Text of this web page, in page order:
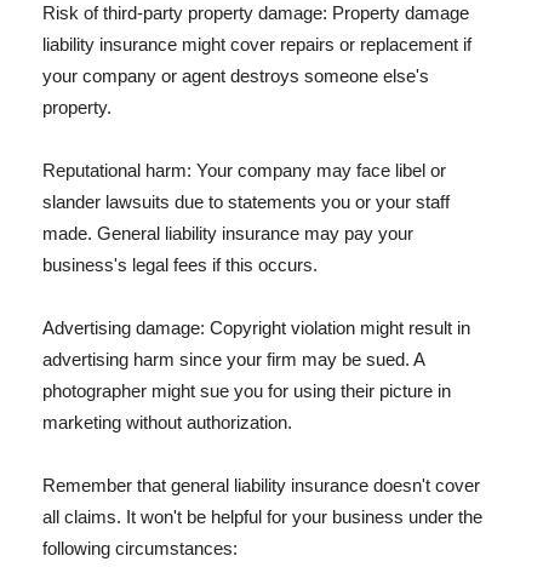
Risk of third-party property damage: Property damage
liability insurance might cover repairs or replacement if
your company or agent destroys someone else's
property.
Reputational harm: Your company may face libel or
slander lawsuits due to statements you or your staff
made. General liability insurance may pay your
business's legal fees if this occurs.
Advertising damage: Copyright violation might result in
advertising harm since your firm may be sued. A
photographer might sue you for using their picture in
marketing without authorization.
Remember that general liability insurance doesn't cover
all claims. It won't be helpful for your business under the
following circumstances: